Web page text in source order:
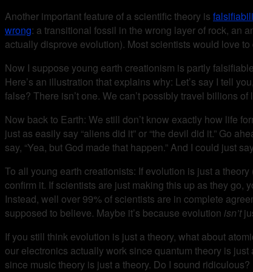
Another important feature of a scientific theory is
wrong: a transitional fossil in the wrong layer of rock, an
actually disprove evolution). Most scientists would love
Now I suppose young earth creationism is partly
Here’s an illustration that explains why: Let’s say I tell
false? There isn’t one. We can’t possibly travel billions
Now back to Earth: We still don’t know exactly how life
just as easily say “aliens did it” or “the devil did it.” Go
say, “Yea, but God made that happen.” And I could just
To all young earth creationists: If evolution is just a
confirm it. If scientists are just making this up as they go,
Instead, well over 99% of scientists are in complete
supposed to believe. Maybe it’s because evolution isn’t
If you still think evolution is just a theory, what about
our electronics actually work since quantum theory is
since music theory is just a theory. Do I sound